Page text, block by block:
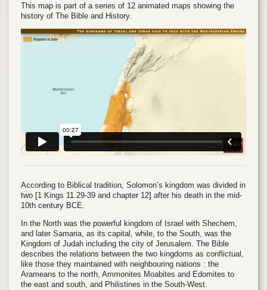
This map is part of a series of 12 animated maps showing the
history of The Bible and History.
According to Biblical tradition, Solomon’s kingdom was divided in
two [1 Kings 11.29-39 and chapter 12] after his death in the mid-
10th century BCE.
In the North was the powerful kingdom of Israel with Shechem,
and later Samaria, as its capital, while, to the South, was the
Kingdom of Judah including the city of Jerusalem. The Bible
describes the relations between the two kingdoms as conflictual,
like those they maintained with neighbouring nations : the
Arameans to the north, Ammonites Moabites and Edomites to
the east and south, and Philistines in the South-West.